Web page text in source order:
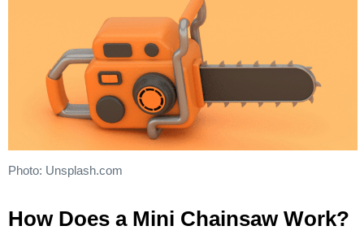
Photo: Unsplash.com
How Does a Mini Chainsaw Work?